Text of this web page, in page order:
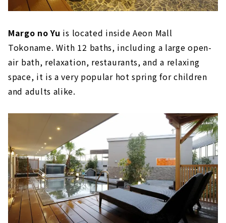
Margo no Yu is located inside Aeon Mall
Tokoname. With 12 baths, including a large open-
air bath, relaxation, restaurants, and a relaxing
space, it is a very popular hot spring for children
and adults alike.